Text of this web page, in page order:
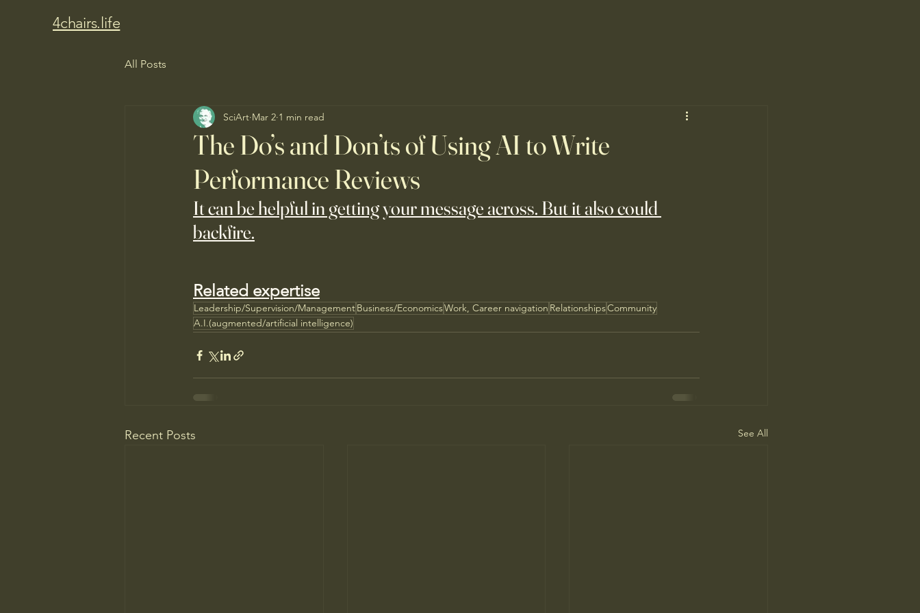
4chairs.life
All Posts
The Do’s and Don’ts of Using AI to Write
Performance Reviews
SciArt Mar 2 1 min read
It can be helpful in getting your message across. But it also could
backfire.
Related expertise
Leadership/Supervision/ManagementBusiness/EconomicsWork, Career navigation RelationshipsCommunity
A.I.(augmented/artificial intelligence)
Recent Posts See All